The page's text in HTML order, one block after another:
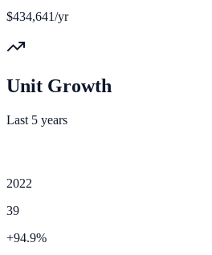
$434,641/yr
Unit Growth
Last 5 years
2022
39
+94.9%